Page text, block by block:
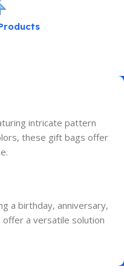
intricate pattern
these gift bags offer
a birthday, anniversary,
a versatile solution